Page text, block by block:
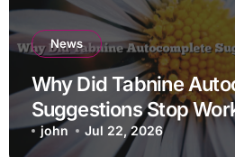
News
Why Did Tabnine
Suggestions Stop
john Jul 22, 2026